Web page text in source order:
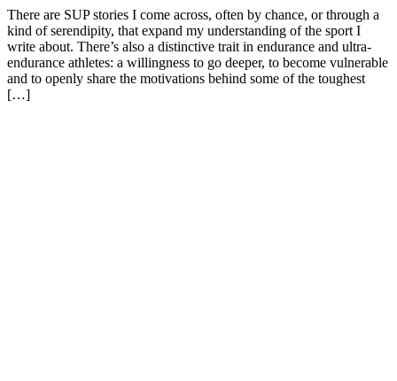
There are SUP stories I come across, often by chance, or through a
kind of serendipity, that expand my understanding of the sport I
write about. There’s also a distinctive trait in endurance and ultra-
endurance athletes: a willingness to go deeper, to become vulnerable
and to openly share the motivations behind some of the toughest
[…]